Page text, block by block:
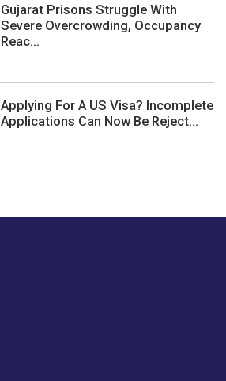
Gujarat Prisons Struggle With
Severe Overcrowding, Occupancy
Reac...
Applying For A US Visa? Incomplete
Applications Can Now Be Reject...